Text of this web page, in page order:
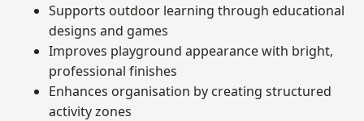
Supports outdoor learning through educational
designs and games
Improves playground appearance with bright,
professional finishes
Enhances organisation by creating structured
activity zones